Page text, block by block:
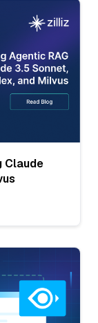
Claude